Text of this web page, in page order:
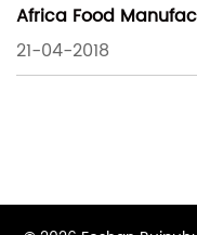
Africa Food
21-04-2018